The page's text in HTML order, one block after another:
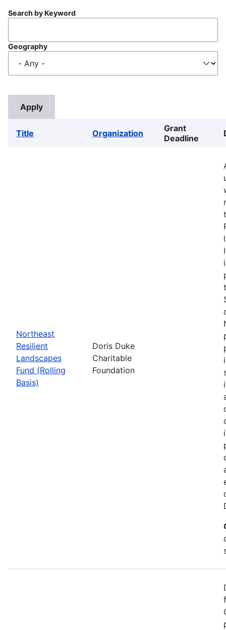
Search by Keyword
Geography
Title Organization
Grant
Deadline
Northeast
Resilient
Landscapes
Fund (Rolling
Basis)
Doris Duke
Charitable
Foundation